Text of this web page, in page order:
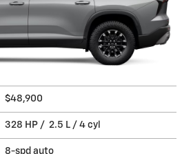
$48,900
328 HP / 2.5 L / 4 cyl
8-spd auto